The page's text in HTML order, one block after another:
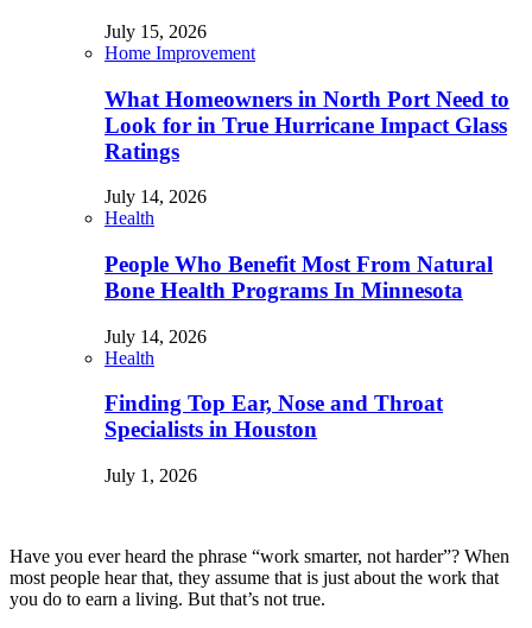
July 15, 2026
Home Improvement
What Homeowners in North Port Need to
Look for in True Hurricane Impact Glass
Ratings
July 14, 2026
Health
People Who Benefit Most From Natural
Bone Health Programs In Minnesota
July 14, 2026
Health
Finding Top Ear, Nose and Throat
Specialists in Houston
July 1, 2026
Have you ever heard the phrase “work smarter, not harder”? When
most people hear that, they assume that is just about the work that
you do to earn a living. But that’s not true.